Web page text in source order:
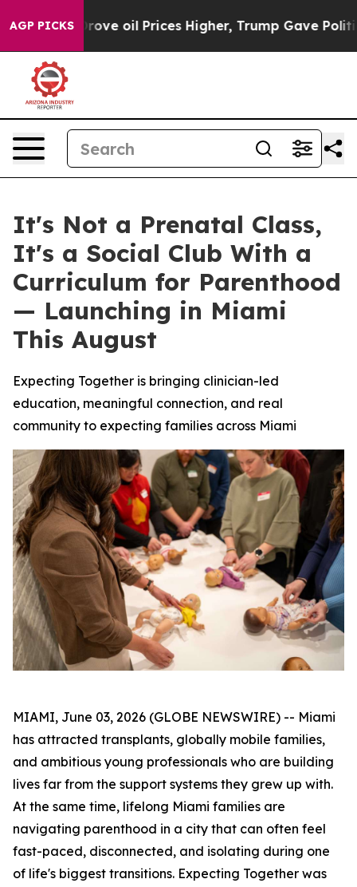
AGP PICKS
oil Prices Higher, Trump Gave Politically
It's Not a Prenatal Class,
It's a Social Club With a
Curriculum for Parenthood
— Launching in Miami
This August
Expecting Together is bringing clinician-led
education, meaningful connection, and real
community to expecting families across Miami
MIAMI, June 03, 2026 (GLOBE NEWSWIRE) -- Miami
has attracted transplants, globally mobile families,
and ambitious young professionals who are building
lives far from the support systems they grew up with.
At the same time, lifelong Miami families are
navigating parenthood in a city that can often feel
fast-paced, disconnected, and isolating during one
of life's biggest transitions. Expecting Together was